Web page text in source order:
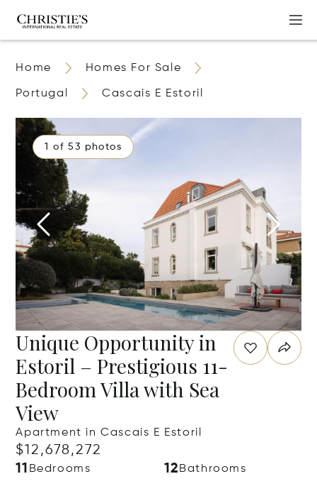
Home Homes For Sale
Portugal Cascais E Estoril
1 of 53 photos
Unique Opportunity in
Estoril – Prestigious 11-
Bedroom Villa with Sea
View
Apartment in Cascais E Estoril
$12,678,272
11 Bedrooms 12 Bathrooms